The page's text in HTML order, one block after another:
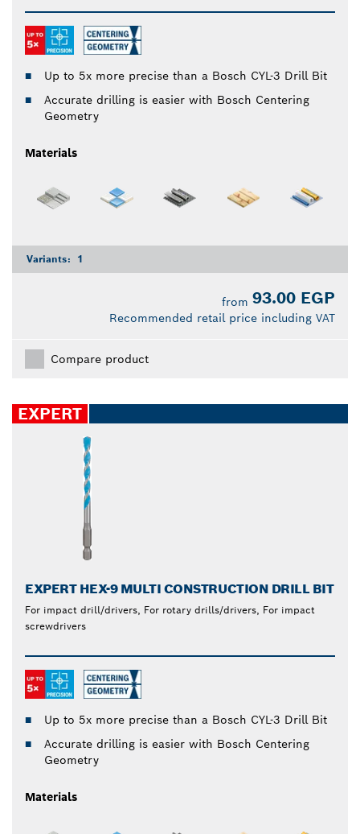
Up to 5x more precise than a Bosch CYL-3 Drill Bit
Accurate drilling is easier with Bosch Centering
Geometry
Materials
Variants: 1
from 93.00 EGP
Recommended retail price including VAT
Compare product
EXPERT
EXPERT HEX-9 MULTI CONSTRUCTION DRILL BIT
For impact drill/drivers, For rotary drills/drivers, For impact
screwdrivers
Up to 5x more precise than a Bosch CYL-3 Drill Bit
Accurate drilling is easier with Bosch Centering
Geometry
Materials